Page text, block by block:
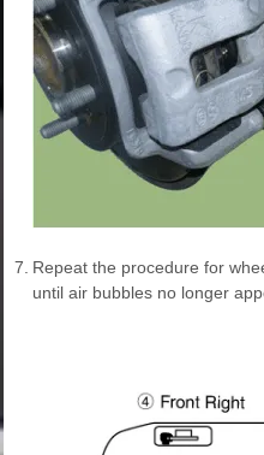
7. Repeat the procedure for
until air bubbles no longer